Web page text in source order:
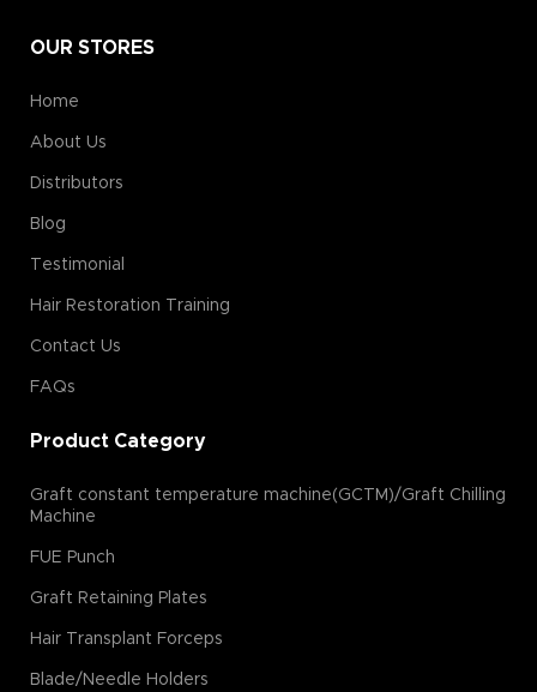
OUR STORES
Home
About Us
Distributors
Blog
Testimonial
Hair Restoration Training
Contact Us
FAQs
Product Category
Graft constant temperature machine(GCTM)/Graft Chilling
Machine
FUE Punch
Graft Retaining Plates
Hair Transplant Forceps
Blade/Needle Holders